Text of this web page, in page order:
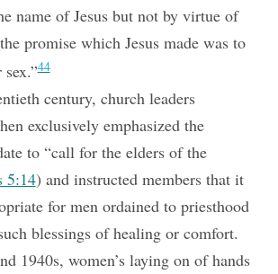
name of Jesus but not by virtue of
promise which Jesus made was to
44
century, church leaders
exclusively emphasized the
to “call for the elders of the
5:14) and instructed members that it
for men ordained to priesthood
blessings of healing or comfort.
1940s, women’s laying on of hands